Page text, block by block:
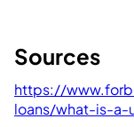
Sources
https://
loans/what-is-